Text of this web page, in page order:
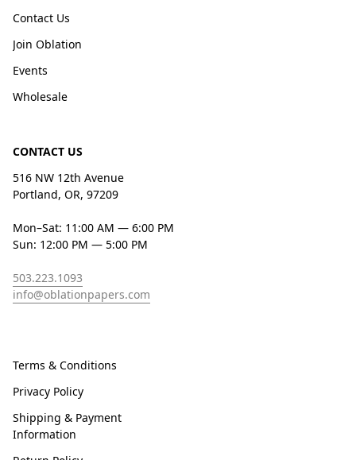
Contact Us
Join Oblation
Events
Wholesale
CONTACT US
516 NW 12th Avenue
Portland, OR, 97209
Mon–Sat: 11:00 AM — 6:00 PM
Sun: 12:00 PM — 5:00 PM
503.223.1093
info@oblationpapers.com
Terms & Conditions
Privacy Policy
Shipping & Payment
Information